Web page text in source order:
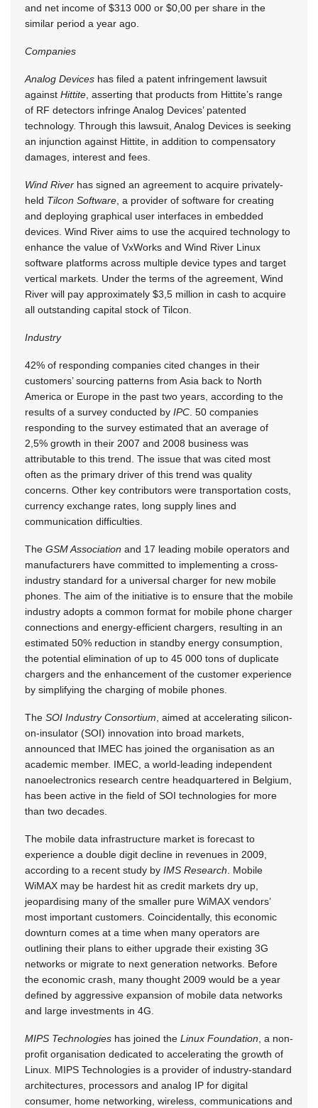
and net income of $313 000 or $0,00 per share in the
similar period a year ago.
Companies
Analog Devices has filed a patent infringement lawsuit
against Hittite , asserting that products from Hittite’s range
of RF detectors infringe Analog Devices’ patented
technology. Through this lawsuit, Analog Devices is seeking
an injunction against Hittite, in addition to compensatory
damages, interest and fees.
Wind River has signed an agreement to acquire privately-
held Tilcon Software , a provider of software for creating
and deploying graphical user interfaces in embedded
devices. Wind River aims to use the acquired technology to
enhance the value of VxWorks and Wind River Linux
software platforms across multiple device types and target
vertical markets. Under the terms of the agreement, Wind
River will pay approximately $3,5 million in cash to acquire
all outstanding capital stock of Tilcon.
Industry
42% of responding companies cited changes in their
customers’ sourcing patterns from Asia back to North
America or Europe in the past two years, according to the
results of a survey conducted by IPC . 50 companies
responding to the survey estimated that an average of
2,5% growth in their 2007 and 2008 business was
attributable to this trend. The issue that was cited most
often as the primary driver of this trend was quality
concerns. Other key contributors were transportation costs,
currency exchange rates, long supply lines and
communication difficulties.
The GSM Association and 17 leading mobile operators and
manufacturers have committed to implementing a cross-
industry standard for a universal charger for new mobile
phones. The aim of the initiative is to ensure that the mobile
industry adopts a common format for mobile phone charger
connections and energy-efficient chargers, resulting in an
estimated 50% reduction in standby energy consumption,
the potential elimination of up to 45 000 tons of duplicate
chargers and the enhancement of the customer experience
by simplifying the charging of mobile phones.
The SOI Industry Consortium , aimed at accelerating silicon-
on-insulator (SOI) innovation into broad markets,
announced that IMEC has joined the organisation as an
academic member. IMEC, a world-leading independent
nanoelectronics research centre headquartered in Belgium,
has been active in the field of SOI technologies for more
than two decades.
The mobile data infrastructure market is forecast to
experience a double digit decline in revenues in 2009,
according to a recent study by IMS Research . Mobile
WiMAX may be hardest hit as credit markets dry up,
jeopardising many of the smaller pure WiMAX vendors’
most important customers. Coincidentally, this economic
downturn comes at a time when many operators are
outlining their plans to either upgrade their existing 3G
networks or migrate to next generation networks. Before
the economic crash, many thought 2009 would be a year
defined by aggressive expansion of mobile data networks
and large investments in 4G.
MIPS Technologies has joined the Linux Foundation , a non-
profit organisation dedicated to accelerating the growth of
Linux. MIPS Technologies is a provider of industry-standard
architectures, processors and analog IP for digital
consumer, home networking, wireless, communications and